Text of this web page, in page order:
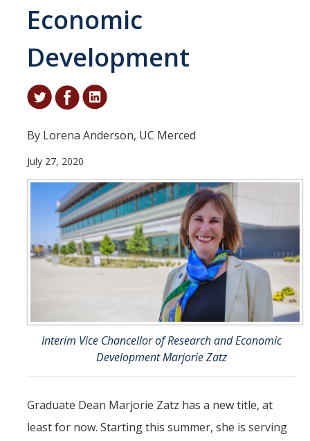
Research Excellence
Staff & Faculty News
Student & Alumni Success
En Español
Research
Arts & Culture
Big Data
Environment
Management & Technology
Materials & Matter
Mind & Body
Politics & Society
Economic
Development
By Lorena Anderson, UC Merced
July 27, 2020
Interim Vice Chancellor of Research and Economic
Development Marjorie Zatz
Graduate Dean Marjorie Zatz has a new title, at
least for now. Starting this summer, she is serving